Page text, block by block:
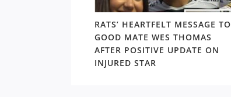
RATS’ HEARTFELT MESSAGE TO
GOOD MATE WES THOMAS
AFTER POSITIVE UPDATE ON
INJURED STAR